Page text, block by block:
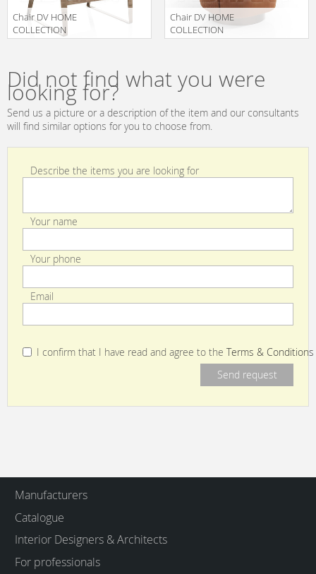
Chair DV HOME
COLLECTION
2025
POLTRONA
Chair DV HOME
COLLECTION
2025 COCO
GIREVOLE
Did not find what you were
looking for?
Send us a picture or a description of the item and our consultants
will find similar options for you to choose from.
Describe the items you are looking for
Your name
Your phone
Email
I confirm that I have read and agree to the Terms & Conditions
Manufacturers
Catalogue
Interior Designers & Architects
For professionals